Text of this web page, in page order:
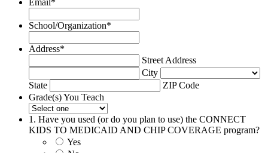
School/Organization*
Address*
Street Address
City
State
ZIP Code
Grade(s) You Teach
1. Have you used (or do you plan to use) the CONNECT
KIDS TO MEDICAID AND CHIP COVERAGE program?
Yes